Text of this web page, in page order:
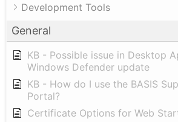
Development Tools
General
KB - Possible issue in Desktop
Windows Defender update
KB - How do I use the BASIS
Portal?
Certificate Options for Web